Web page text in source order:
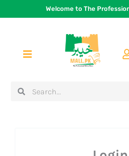
to
Welcome to The
SearchSearch